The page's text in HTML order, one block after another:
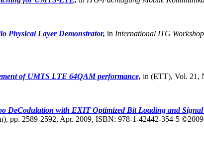
Physical Layer Demonstrator, in International ITG
of UMTS LTE 64QAM performance, in (ETT), Vol. 21,
DeCodulation with EXIT Optimized Bit Loading and Signal
pp. 2589-2592, Apr. 2009, ISBN: 978-1-42442-354-5